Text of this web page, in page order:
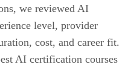
we reviewed AI
level, provider
cost, and career fit.
AI certification courses